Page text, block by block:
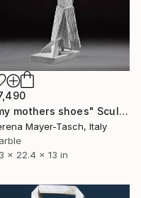
"my mothers shoes" Sculpture
Mayer-Tasch, Italy
x 22.4 x 13 in